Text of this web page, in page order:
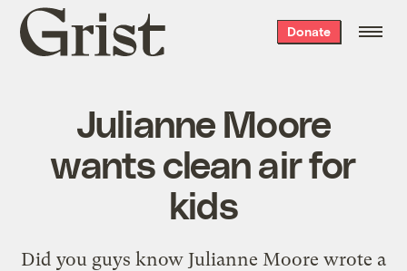
Grist
home
Donate
Julianne Moore
wants clean air for
kids
Did you guys know Julianne Moore wrote a